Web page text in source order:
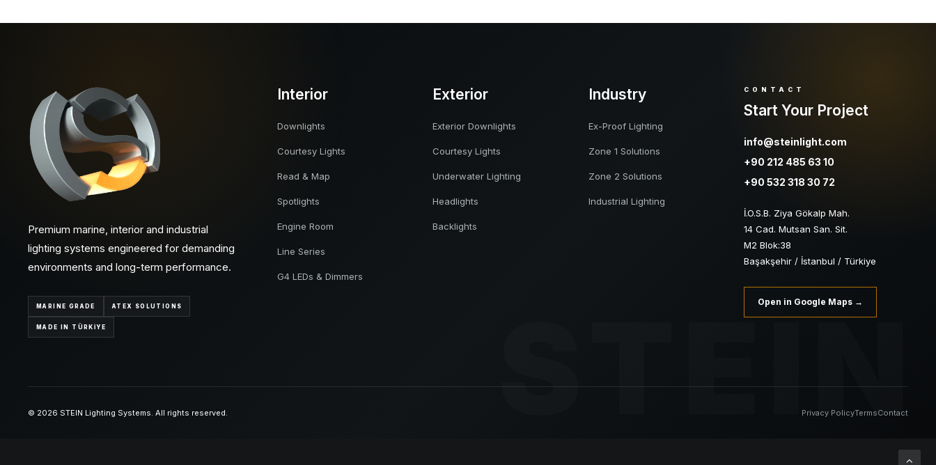
STEIN
Premium marine, interior and industrial
lighting systems engineered for demanding
environments and long-term performance.
MARINE GRADE ATEX SOLUTIONS
MADE IN TÜRKİYE
Interior
Downlights
Courtesy Lights
Read & Map
Spotlights
Engine Room
Line Series
G4 LEDs & Dimmers
Exterior
Exterior Downlights
Courtesy Lights
Underwater Lighting
Headlights
Backlights
Industry
Ex-Proof Lighting
Zone 1 Solutions
Zone 2 Solutions
Industrial Lighting
CONTACT
Start Your Project
info@steinlight.com
+90 212 485 63 10
+90 532 318 30 72
İ.O.S.B. Ziya Gökalp Mah.
14 Cad. Mutsan San. Sit.
M2 Blok:38
Başakşehir / İstanbul / Türkiye
Open in Google Maps →
© 2026 STEIN Lighting Systems. All rights reserved. Privacy PolicyTermsContact